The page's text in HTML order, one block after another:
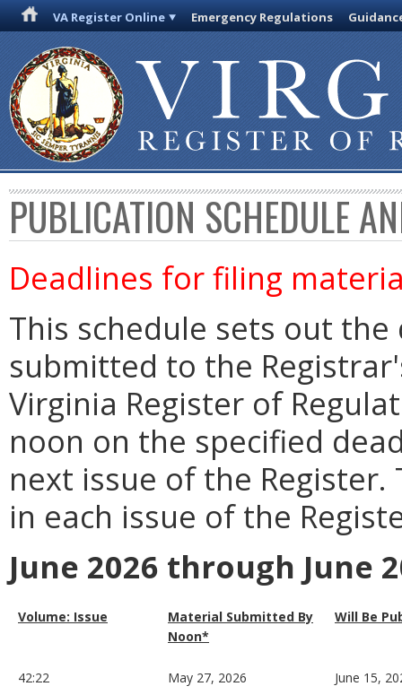
VA Register Online Emergency Regulations
PUBLICATION SCHEDULE
Deadlines for filing
This schedule sets out
submitted to the
Virginia Register of
noon on the specified
next issue of the
in each issue of the
June 2026 through June
Volume: Issue
Material Submitted By
Noon*
Will Be
42:22 May 27, 2026 June 15,